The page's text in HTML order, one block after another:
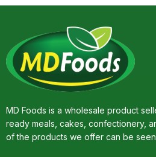
MD Foods is a wholesale product
ready meals, cakes, confectionery,
of the products we offer can be